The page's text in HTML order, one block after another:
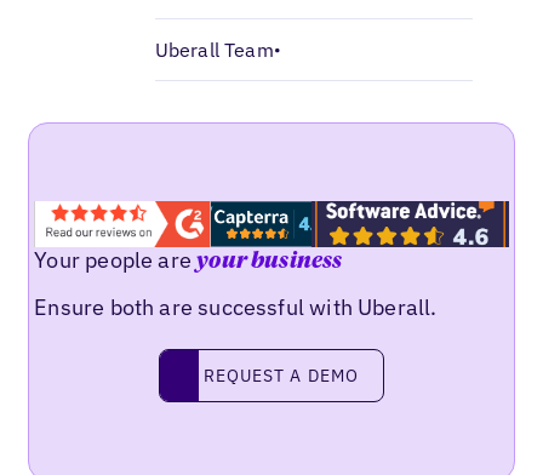
Uberall Team•
Your people areyour business
Ensure both are successful with Uberall.
Request a demo
REQUEST A DEMO